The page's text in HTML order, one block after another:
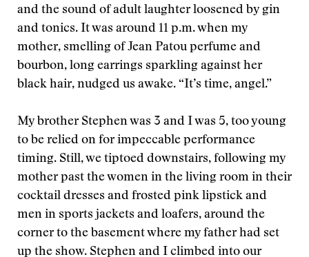
and the sound of adult laughter loosened by gin
and tonics. It was around 11 p.m. when my
mother, smelling of Jean Patou perfume and
bourbon, long earrings sparkling against her
black hair, nudged us awake. “It’s time, angel.”
My brother Stephen was 3 and I was 5, too young
to be relied on for impeccable performance
timing. Still, we tiptoed downstairs, following my
mother past the women in the living room in their
cocktail dresses and frosted pink lipstick and
men in sports jackets and loafers, around the
corner to the basement where my father had set
up the show. Stephen and I climbed into our